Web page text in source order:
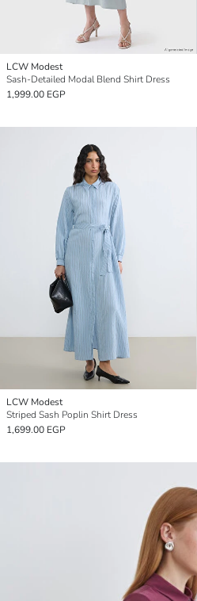
LCW Modest
Sash-Detailed Modal Blend Shirt Dress
1,999.00 EGP
LCW Modest
Striped Sash Poplin Shirt Dress
1,699.00 EGP